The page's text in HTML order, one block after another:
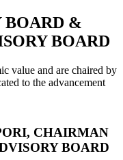
BOARD &
BOARD
value and are chaired by
to the advancement
CHAIRMAN
BOARD